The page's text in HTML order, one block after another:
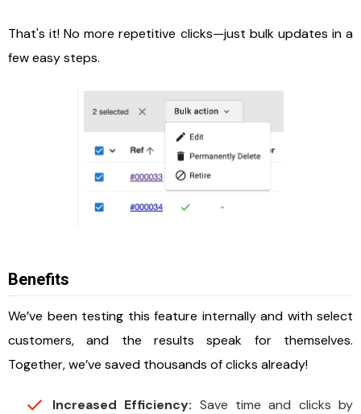
That's it! No more repetitive clicks—just bulk updates in a
few easy steps.
Benefits
We’ve been testing this feature internally and with select
customers, and the results speak for themselves.
Together, we’ve saved thousands of clicks already!
Increased Efficiency: Save time and clicks by